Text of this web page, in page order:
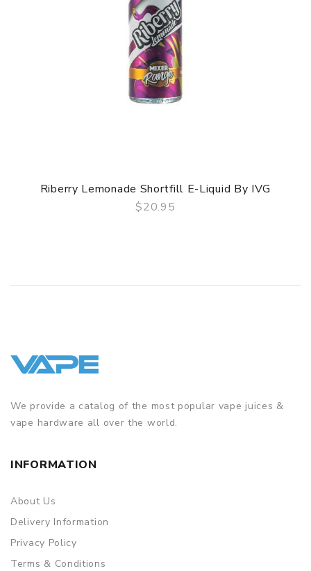
Riberry Lemonade Shortfill E-Liquid By IVG
$20.95
We provide a catalog of the most popular vape juices &
vape hardware all over the world.
INFORMATION
About Us
Delivery Information
Privacy Policy
Terms & Conditions